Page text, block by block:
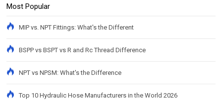
Most Popular
MIP vs. NPT Fittings: What's the Different
BSPP vs BSPT vs R and Rc Thread Difference
NPT vs NPSM: What's the Difference
Top 10 Hydraulic Hose Manufacturers in the World 2026